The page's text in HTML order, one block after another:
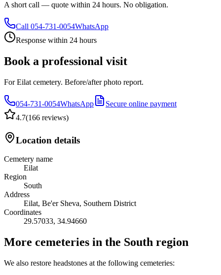
A short call — quote within 24 hours. No obligation.
Call 054-731-0054WhatsApp
Response within 24 hours
Book a professional visit
For Eilat cemetery. Before/after photo report.
054-731-0054WhatsApp
Secure online payment
4.7(166 reviews)
Location details
Cemetery name
Eilat
Region
South
Address
Eilat, Be'er Sheva, Southern District
Coordinates
29.57033, 34.94660
More cemeteries in the South region
We also restore headstones at the following cemeteries: